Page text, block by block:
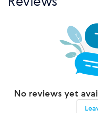
No reviews yet